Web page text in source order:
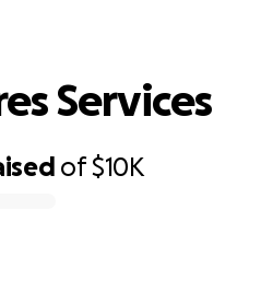
of$10K
Services